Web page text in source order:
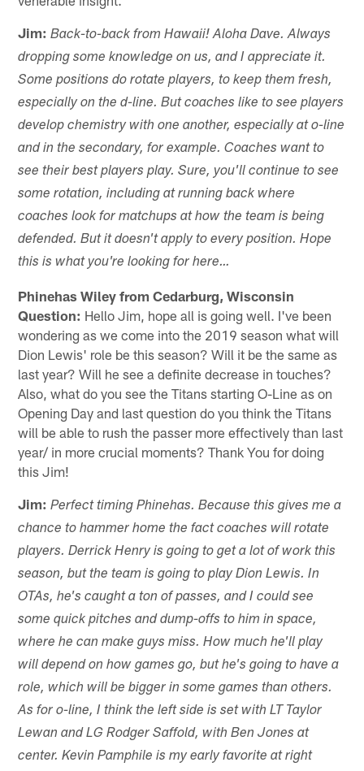
Jim: Back-to-back from Hawaii! Aloha Dave. Always
dropping some knowledge on us, and I appreciate it.
Some positions do rotate players, to keep them fresh,
especially on the d-line. But coaches like to see players
develop chemistry with one another, especially at o-line
and in the secondary, for example. Coaches want to
see their best players play. Sure, you'll continue to see
some rotation, including at running back where
coaches look for matchups at how the team is being
defended. But it doesn't apply to every position. Hope
this is what you're looking for here…
Phinehas Wiley from Cedarburg, Wisconsin
Question: Hello Jim, hope all is going well. I've been
wondering as we come into the 2019 season what will
Dion Lewis' role be this season? Will it be the same as
last year? Will he see a definite decrease in touches?
Also, what do you see the Titans starting O-Line as on
Opening Day and last question do you think the Titans
will be able to rush the passer more effectively than last
year/ in more crucial moments? Thank You for doing
this Jim!
Jim: Perfect timing Phinehas. Because this gives me a
chance to hammer home the fact coaches will rotate
players. Derrick Henry is going to get a lot of work this
season, but the team is going to play Dion Lewis. In
OTAs, he's caught a ton of passes, and I could see
some quick pitches and dump-offs to him in space,
where he can make guys miss. How much he'll play
will depend on how games go, but he's going to have a
role, which will be bigger in some games than others.
As for o-line, I think the left side is set with LT Taylor
Lewan and LG Rodger Saffold, with Ben Jones at
center. Kevin Pamphile is my early favorite at right